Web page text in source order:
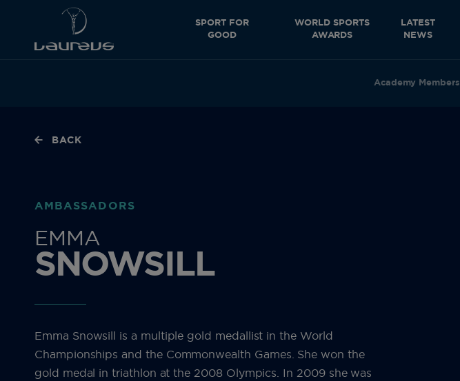
SPORT FOR
GOOD
WORLD SPORTS
AWARDS
LATEST
NEWS
Academy Members
BACK
AMBASSADORS
EMMA
SNOWSILL
Emma Snowsill is a multiple gold medallist in the World
Championships and the Commonwealth Games. She won the
gold medal in triathlon at the 2008 Olympics. In 2009 she was